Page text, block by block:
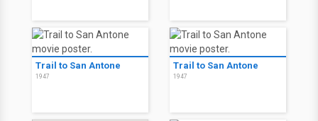
Trail to San Antone
1947
Trail to San Antone
1947